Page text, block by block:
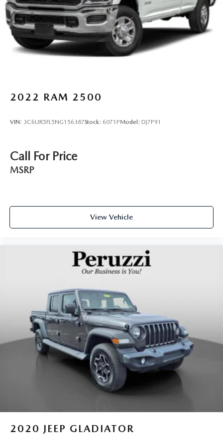
weather insulation.
Floor mats protect the vehicle floor covering from dirt
and wear and can easily be removed for cleaning.
Rear seatback upholstery
: Carpet rear seatback
upholstery
Front seatback upholstery
upholstery
road ahead being bright is a bad thing. Deep tinted
meaning less eye fatigue; and they offer reprieve from
Power 2-way driver lumbar - It’s got your back. How
you feel while driving is just as important as how your
car drives. Enhance your comfort with power 2-way
your lower back, and it will reduce the strain you would
feel otherwise. Power 2-way driver lumbar supports
your right to drive comfortably.
side. They’re too hot, so you change the temp and
now…. you’re too cold. Stop the wild temperature
swings inside the cabin with dual zone front climate
controls. The driver and front passenger can set their
individual preference so no one has to settle for the
unhappy medium. Find your own comfort zone with
dual zone front climate controls.
Rear head restraints : Fixed rear head restraints
Rear seats fixed or removable : Fixed rear seats
Fold-up rear seat cushion - up for whatever. Sometimes
fold-up rear seat cushion makes it easy to get it. With
seatback for quick and simple space gains. With fold-up
2022 RAM 2500
VIN: 3C6UR5FL5NG156387Stock: 6071PModel: DJ7P91
Call For Price
MSRP
View Vehicle
2020 JEEP GLADIATOR